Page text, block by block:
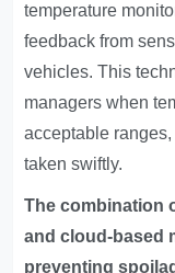
temperature
feedback from
vehicles. This
managers when
acceptable
taken swiftly.
The combination
and cloud-based
preventing